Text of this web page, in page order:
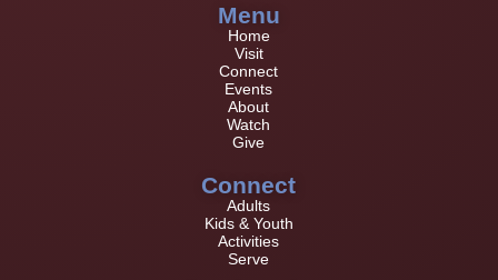
Menu
Home
Visit
Connect
Events
About
Watch
Give
Connect
Adults
Kids & Youth
Activities
Serve